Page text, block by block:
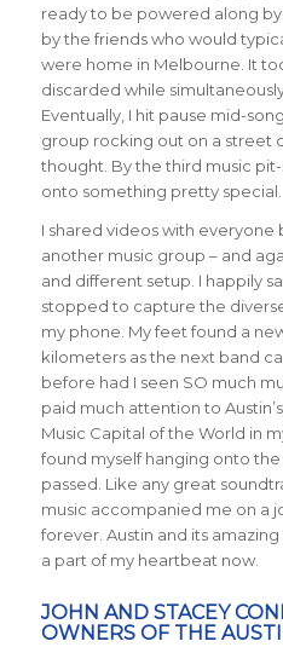
ready to be powered along
by the friends who would
were home in Melbourne. It
discarded while
Eventually, I hit pause mid-
group rocking out on a street
thought. By the third music
onto something pretty special.
I shared videos with everyone
another music group – and
and different setup. I happily
stopped to capture the
my phone. My feet found a
kilometers as the next band
before had I seen SO much
paid much attention to
Music Capital of the World in
found myself hanging onto
passed. Like any great
music accompanied me on a
forever. Austin and its
a part of my heartbeat now.
JOHN AND STACEY
OWNERS OF THE